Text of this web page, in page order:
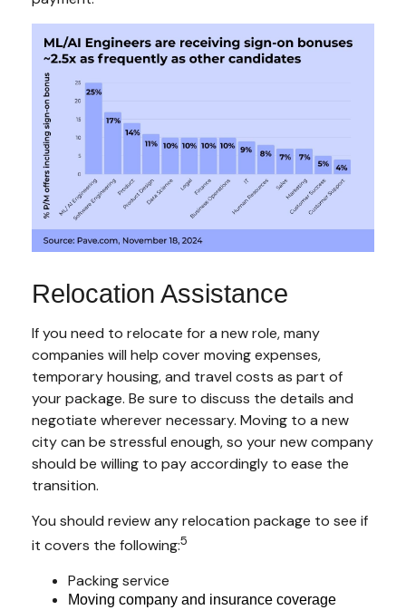
Relocation Assistance
If you need to relocate for a new role, many
companies will help cover moving expenses,
temporary housing, and travel costs as part of
your package. Be sure to discuss the details and
negotiate wherever necessary. Moving to a new
city can be stressful enough, so your new company
should be willing to pay accordingly to ease the
transition.
You should review any relocation package to see if
it covers the following:5
Packing service
Moving company and insurance coverage